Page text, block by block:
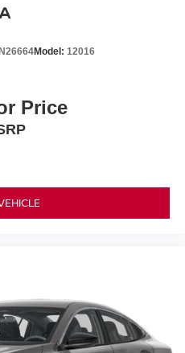
N26664Model: 12016
Price